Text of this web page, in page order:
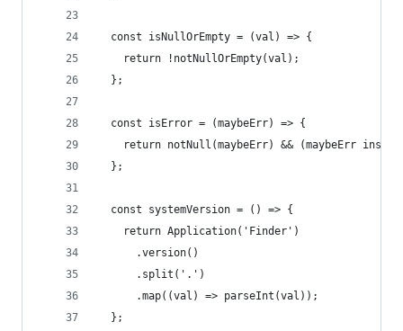
  const isNullOrEmpty = (val) => {
    return !notNullOrEmpty(val);
  };
  const isError = (maybeErr) => {
return notNull(maybeErr) && (maybeErr
  };
  const systemVersion = () => {
    return Application('Finder')
      .version()
      .split('.')
      .map((val) => parseInt(val));
  };